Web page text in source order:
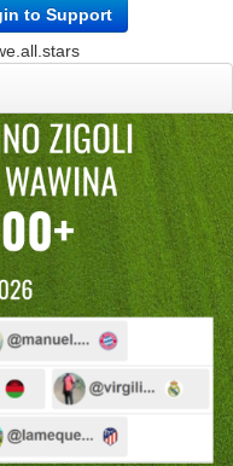
to Support